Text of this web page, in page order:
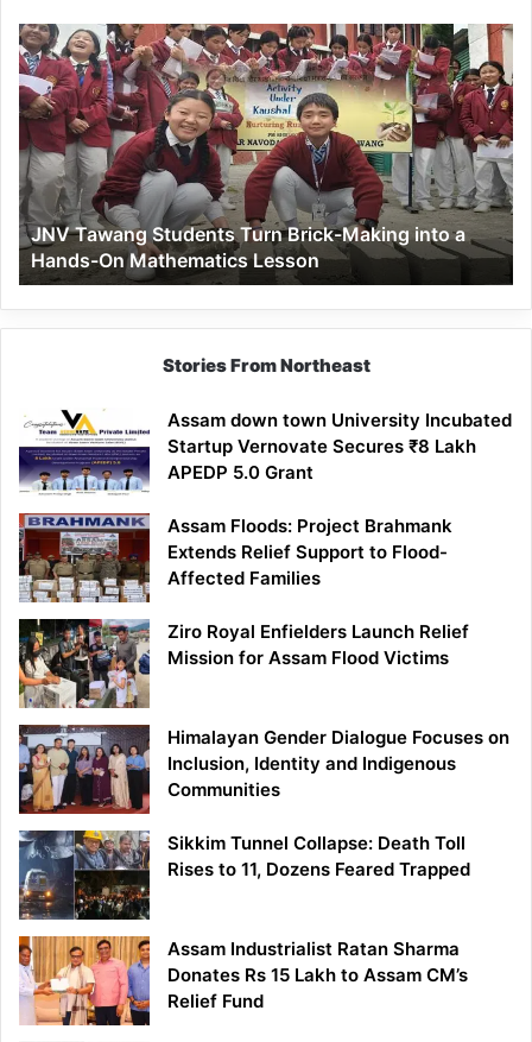
JNV
Tawang
Students
Turn
Brick-
Making
into
a
Hands-
On
Mathematics
Lesson
JNV Tawang Students Turn Brick-Making into a
Hands-On Mathematics Lesson
Stories From Northeast
Assam down town University Incubated
Startup Vernovate Secures ₹8 Lakh
APEDP 5.0 Grant
Assam Floods: Project Brahmank
Extends Relief Support to Flood-
Affected Families
Ziro Royal Enfielders Launch Relief
Mission for Assam Flood Victims
Himalayan Gender Dialogue Focuses on
Inclusion, Identity and Indigenous
Communities
Sikkim Tunnel Collapse: Death Toll
Rises to 11, Dozens Feared Trapped
Assam Industrialist Ratan Sharma
Donates Rs 15 Lakh to Assam CM’s
Relief Fund